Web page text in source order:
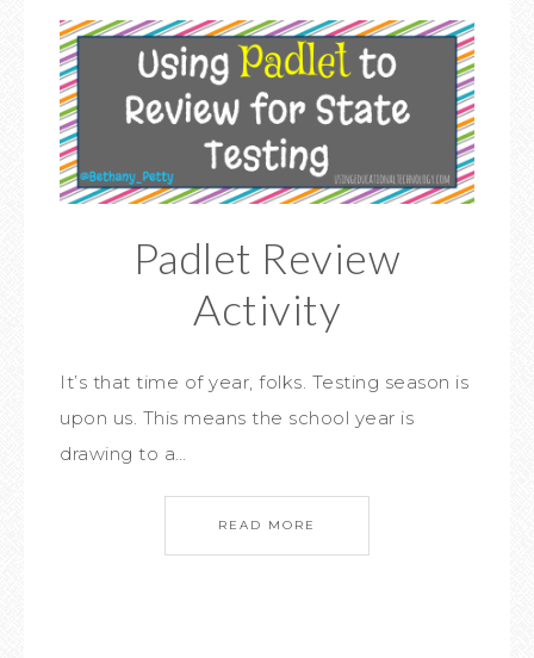
Padlet Review
Activity
It’s that time of year, folks. Testing season is
upon us. This means the school year is
drawing to a…
READ MORE